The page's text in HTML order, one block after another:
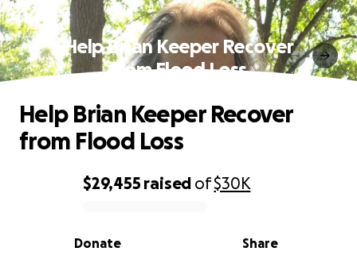
Help Brian Keeper Recover
from Flood Loss
0% complete
$29,455 raised of$30K
Share
Donate
Help Brian Keeper Recover
from Flood Loss